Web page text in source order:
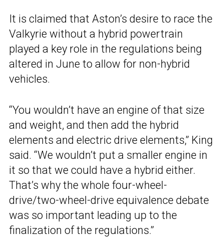
It is claimed that Aston’s desire to race the
Valkyrie without a hybrid powertrain
played a key role in the regulations being
altered in June to allow for non-hybrid
vehicles.
“You wouldn’t have an engine of that size
and weight, and then add the hybrid
elements and electric drive elements,” King
said. “We wouldn’t put a smaller engine in
it so that we could have a hybrid either.
That’s why the whole four-wheel-
drive/two-wheel-drive equivalence debate
was so important leading up to the
finalization of the regulations.”